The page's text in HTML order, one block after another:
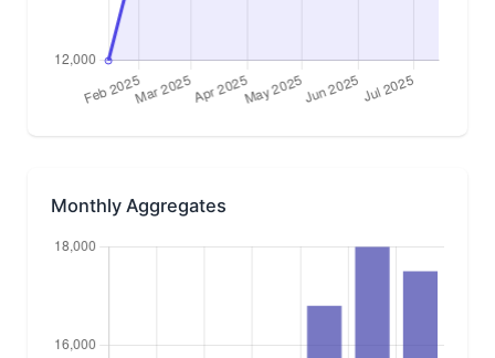
Monthly Aggregates